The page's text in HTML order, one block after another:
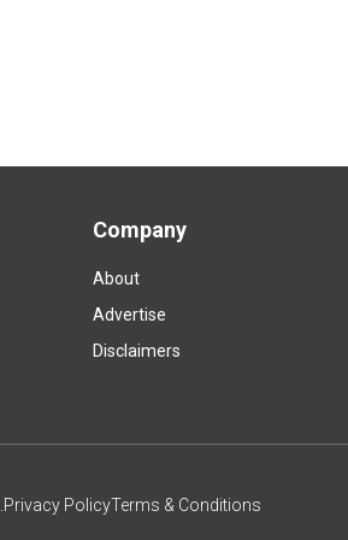
Company
About
Advertise
Disclaimers
Privacy PolicyTerms & Conditions